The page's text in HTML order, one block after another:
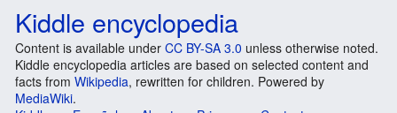
Kiddle encyclopedia
Content is available under CC BY-SA 3.0 unless otherwise noted.
Kiddle encyclopedia articles are based on selected content and
facts from Wikipedia, rewritten for children. Powered by
MediaWiki.